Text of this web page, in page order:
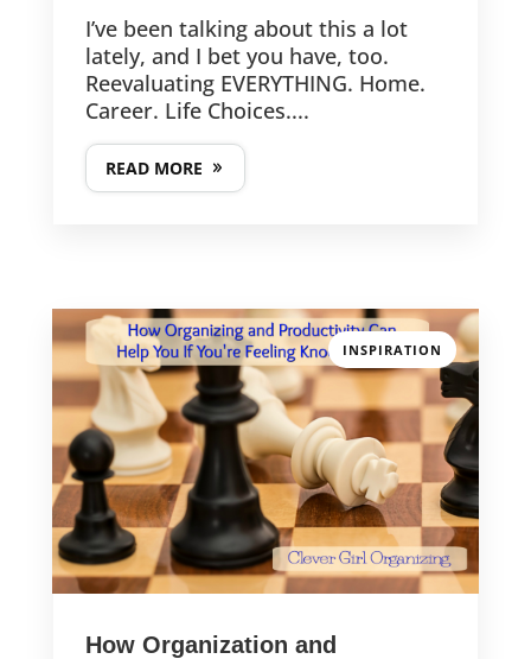
I’ve been talking about this a lot
lately, and I bet you have, too.
Reevaluating EVERYTHING. Home.
Career. Life Choices....
READ MORE
INSPIRATION
How Organization and